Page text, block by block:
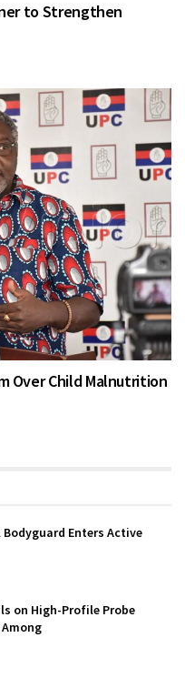
to Strengthen
Over Child Malnutrition
Bodyguard Enters Active
on High-Profile Probe